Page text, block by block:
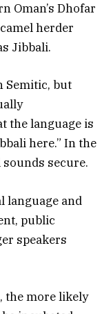
Oman’s Dhofar
herder
Jibbali.
Semitic, but
the language is
here.” In the
secure.
language and
public
speakers
the more likely